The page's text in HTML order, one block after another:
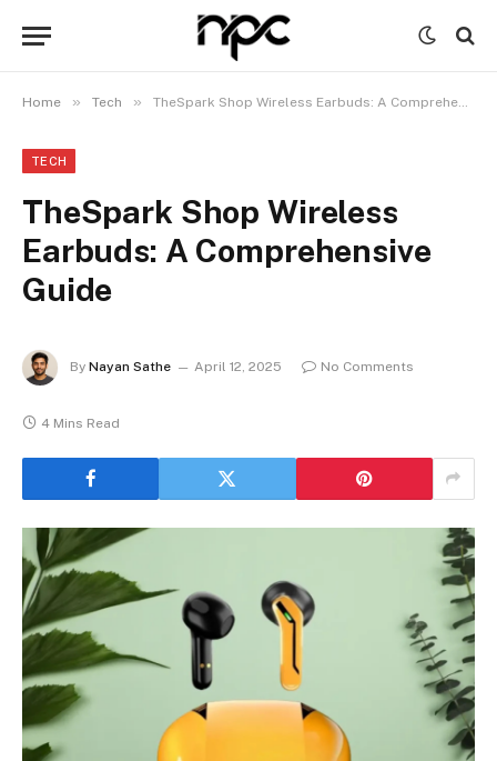
Home » Tech » TheSpark Shop Wireless Earbuds: A Comprehensive Guide
TECH
TheSpark Shop Wireless
Earbuds: A Comprehensive
Guide
By Nayan Sathe April 12, 2025 No Comments
4 Mins Read